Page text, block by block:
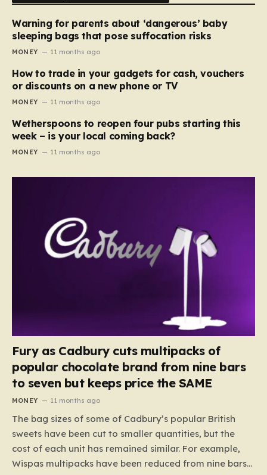
Warning for parents about ‘dangerous’ baby
sleeping bags that pose suffocation risks
MONEY 11 months ago
How to trade in your gadgets for cash, vouchers
or discounts on a new phone or TV
MONEY 11 months ago
Wetherspoons to reopen four pubs starting this
week – is your local coming back?
MONEY 11 months ago
Fury as Cadbury cuts multipacks of
popular chocolate brand from nine bars
to seven but keeps price the SAME
MONEY 11 months ago
The bag sizes of some of Cadbury’s popular British
sweets have been cut to smaller quantities, but the
cost of each unit has remained similar. For example,
Wispas multipacks have been reduced from nine bars